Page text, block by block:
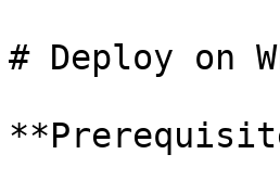
# Deploy on